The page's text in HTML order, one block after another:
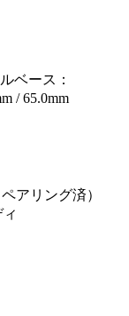
ベース：
/ 65.0mm
アリング済）